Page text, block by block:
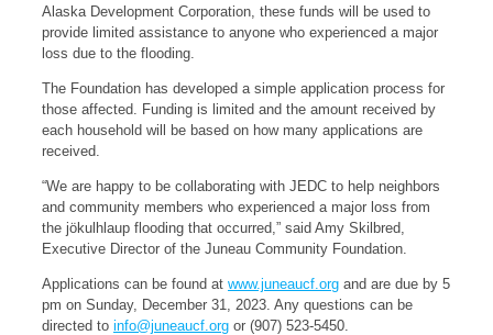
Alaska Development Corporation, these funds will be used to
provide limited assistance to anyone who experienced a major
loss due to the flooding.
The Foundation has developed a simple application process for
those affected. Funding is limited and the amount received by
each household will be based on how many applications are
received.
“We are happy to be collaborating with JEDC to help neighbors
and community members who experienced a major loss from
the jökulhlaup flooding that occurred,” said Amy Skilbred,
Executive Director of the Juneau Community Foundation.
Applications can be found at www.juneaucf.org and are due by 5
pm on Sunday, December 31, 2023. Any questions can be
directed to info@juneaucf.org or (907) 523-5450.